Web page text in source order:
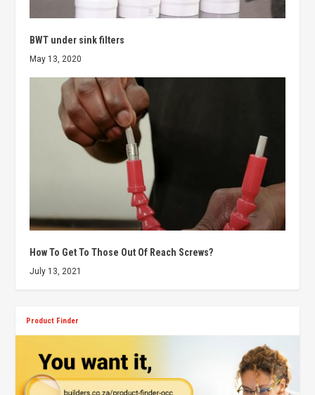
BWT under sink filters
May 13, 2020
How To Get To Those Out Of Reach Screws?
July 13, 2021
Product Finder